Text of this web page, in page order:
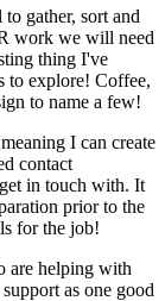
gather, sort and
work we will need
thing I've
to explore! Coffee,
to name a few!
I can create
contact
in touch with. It
prior to the
for the job!
are helping with
as one good